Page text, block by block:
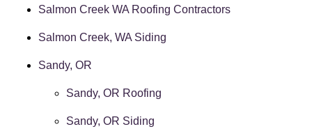
Salmon Creek WA Roofing Contractors
Salmon Creek, WA Siding
Sandy, OR
Sandy, OR Roofing
Sandy, OR Siding